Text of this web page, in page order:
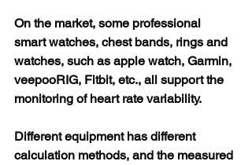
On the market, some professional
smart watches, chest bands, rings and
watches, such as apple watch, Garmin,
veepooRIG, Fitbit, etc., all support the
monitoring of heart rate variability.
Different equipment has different
calculation methods, and the measured